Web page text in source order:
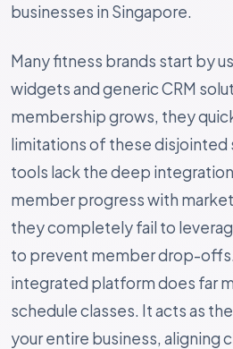
businesses in Singapore.
Many fitness brands start by
widgets and generic CRM
membership grows, they
limitations of these disjointed
tools lack the deep
member progress with
they completely fail to
to prevent member drop-
integrated platform does far
schedule classes. It acts as
your entire business, aligning